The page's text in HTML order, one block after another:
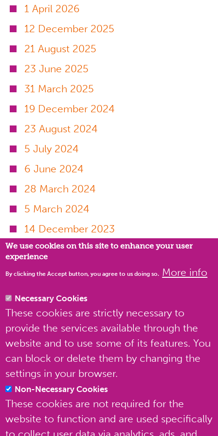
1 April 2026
12 December 2025
21 August 2025
23 June 2025
31 March 2025
19 December 2024
23 August 2024
5 July 2024
6 June 2024
28 March 2024
5 March 2024
14 December 2023
11 August 2023
6 April 2023
20 December 2022
Privacy settings
We use cookies on this site to enhance your user
experience
By clicking the Accept button, you agree to us doing so. More info
Necessary Cookies
These cookies are strictly necessary to
provide the services available through the
website and to use some of its features. You
can block or delete them by changing the
settings in your browser.
Non-Necessary Cookies
These cookies are not required for the
website to function and are used specifically